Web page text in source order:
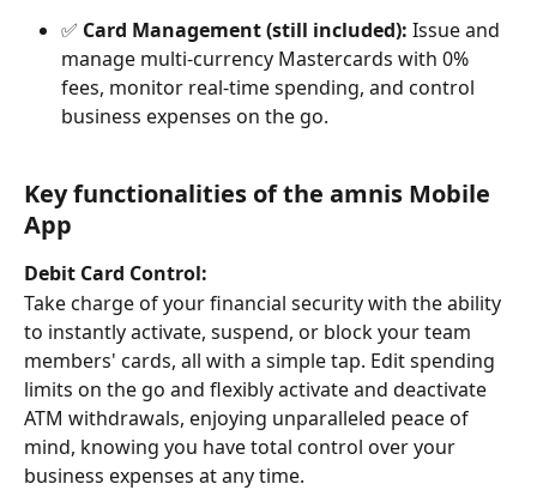
✅ Card Management (still included): Issue and
manage multi-currency Mastercards with 0%
fees, monitor real-time spending, and control
business expenses on the go.
Key functionalities of the amnis Mobile
App
Debit Card Control:
Take charge of your financial security with the ability
to instantly activate, suspend, or block your team
members' cards, all with a simple tap. Edit spending
limits on the go and flexibly activate and deactivate
ATM withdrawals, enjoying unparalleled peace of
mind, knowing you have total control over your
business expenses at any time.